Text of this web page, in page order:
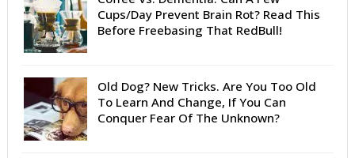
Cups/Day Prevent Brain Rot? Read This
Before Freebasing That RedBull!
Old Dog? New Tricks. Are You Too Old
To Learn And Change, If You Can
Conquer Fear Of The Unknown?